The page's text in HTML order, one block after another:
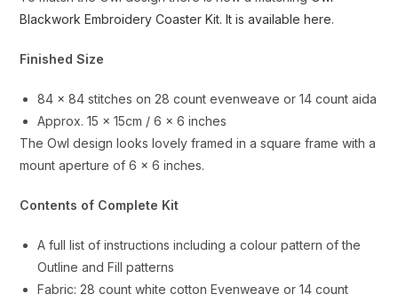
Blackwork Embroidery Coaster Kit. It is available here.
Finished Size
84 x 84 stitches on 28 count evenweave or 14 count aida
Approx. 15 x 15cm / 6 x 6 inches
The Owl design looks lovely framed in a square frame with a
mount aperture of 6 x 6 inches.
Contents of Complete Kit
A full list of instructions including a colour pattern of the
Outline and Fill patterns
Fabric: 28 count white cotton Evenweave or 14 count